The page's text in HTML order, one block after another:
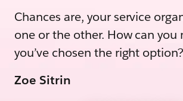
Chances are, your service
one or the other. How can you
you’ve chosen the right option?
Zoe Sitrin